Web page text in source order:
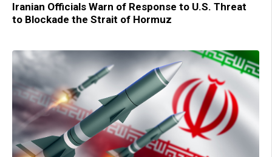
Iranian Officials Warn of Response to U.S. Threat
to Blockade the Strait of Hormuz